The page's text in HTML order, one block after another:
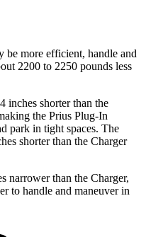
more efficient, handle and
2200 to 2250 pounds less
inches shorter than the
the Prius Plug-In
park in tight spaces. The
shorter than the Charger
narrower than the Charger,
to handle and maneuver in